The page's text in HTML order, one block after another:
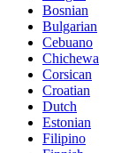
Bosnian
Bulgarian
Cebuano
Chichewa
Corsican
Croatian
Dutch
Estonian
Filipino